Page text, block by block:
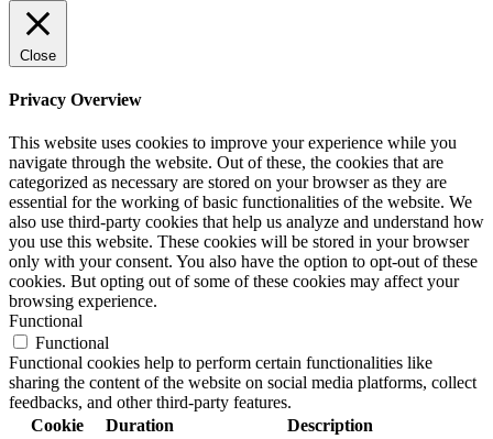
Close
Privacy Overview
This website uses cookies to improve your experience while you
navigate through the website. Out of these, the cookies that are
categorized as necessary are stored on your browser as they are
essential for the working of basic functionalities of the website. We
also use third-party cookies that help us analyze and understand how
you use this website. These cookies will be stored in your browser
only with your consent. You also have the option to opt-out of these
cookies. But opting out of some of these cookies may affect your
browsing experience.
Functional
Functional
Functional cookies help to perform certain functionalities like
sharing the content of the website on social media platforms, collect
feedbacks, and other third-party features.
Cookie
Duration Description